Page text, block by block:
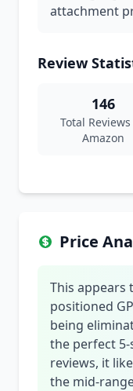
attachment
Review
146
Total
Amazon
Price
This appears
positioned
being
the perfect
reviews, it
the mid-